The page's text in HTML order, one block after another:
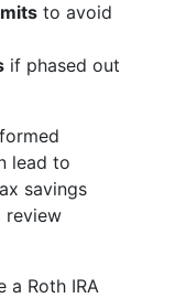
to avoid
if phased out
lead to
savings
review
a Roth IRA